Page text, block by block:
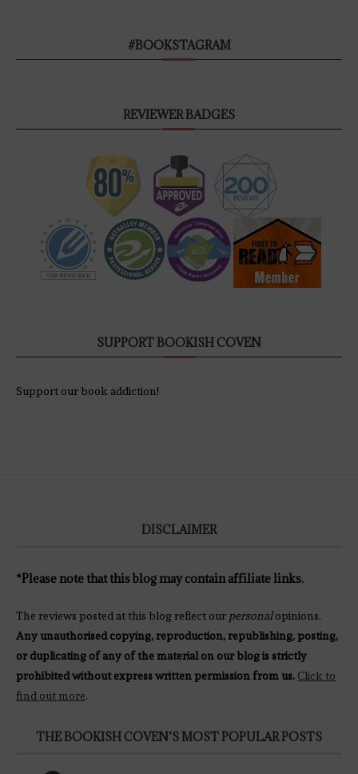
#BOOKSTAGRAM
REVIEWER BADGES
SUPPORT BOOKISH COVEN
Support our book addiction!
DISCLAIMER
*Please note that this blog may contain affiliate links.
The reviews posted at this blog reflect our personalopinions.
Any unauthorised copying, reproduction, republishing, posting,
or duplicating of any of the material on our blog is strictly
prohibited without express written permission from us. Click to
find out more.
THE BOOKISH COVEN’S MOST POPULAR POSTS